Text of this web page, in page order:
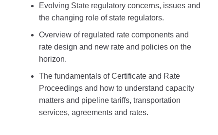
Evolving State regulatory concerns, issues and
the changing role of state regulators.
Overview of regulated rate components and
rate design and new rate and policies on the
horizon.
The fundamentals of Certificate and Rate
Proceedings and how to understand capacity
matters and pipeline tariffs, transportation
services, agreements and rates.